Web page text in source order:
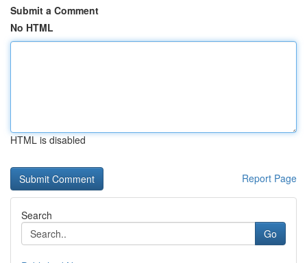
Submit a Comment
No HTML
HTML is disabled
Report Page
Search
Go